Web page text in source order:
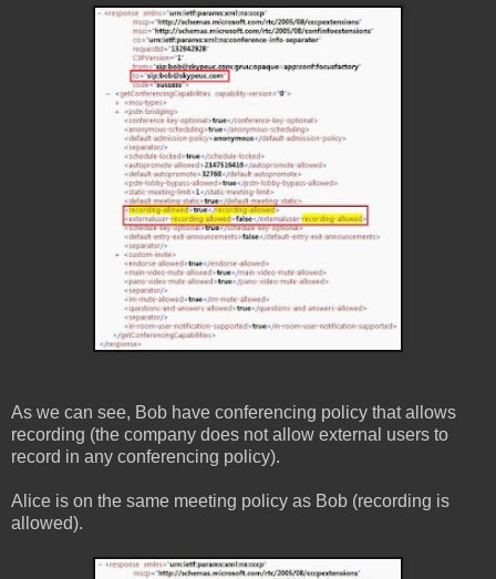
As we can see, Bob have conferencing policy that allows
recording (the company does not allow external users to
record in any conferencing policy).
Alice is on the same meeting policy as Bob (recording is
allowed).